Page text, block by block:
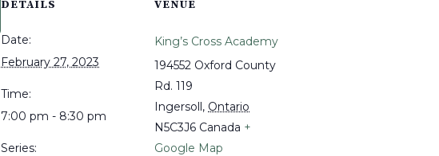
DETAILS
Date:
February 27, 2023
Time:
7:00 pm - 8:30 pm
Series:
VENUE
King’s Cross Academy
194552 Oxford County
Rd. 119
Ingersoll, Ontario
N5C3J6 Canada +
Google Map